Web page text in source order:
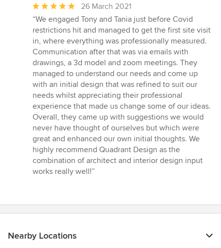
Average
rating:
5
out
of
5
stars
26 March 2021
“We engaged Tony and Tania just before Covid
restrictions hit and managed to get the first site visit
in, where everything was professionally measured.
Communication after that was via emails with
drawings, a 3d model and zoom meetings. They
managed to understand our needs and come up
with an initial design that was refined to suit our
needs whilst appreciating their professional
experience that made us change some of our ideas.
Overall, they came up with suggestions we would
never have thought of ourselves but which were
great and enhanced our own initial thoughts. We
highly recommend Quadrant Design as the
combination of architect and interior design input
works really well!”
Nearby Locations